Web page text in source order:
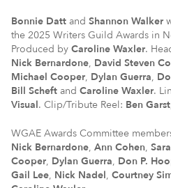
Bonnie Datt and Shannon Walker
the 2025 Writers Guild Awards in
Produced by Caroline Waxler.
Nick Bernardone, David Steven
Michael Cooper, Dylan Guerra,
Bill Scheft and Caroline Waxler.
Visual. Clip/Tribute Reel: Ben Garst
WGAE Awards Committee
Nick Bernardone, Ann Cohen,
Cooper, Dylan Guerra, Don P.
Gail Lee, Nick Nadel, Courtney